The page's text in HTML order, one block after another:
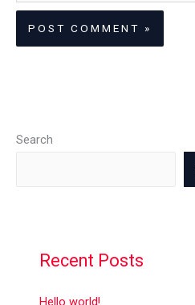
Search
Recent Posts
Hello world!